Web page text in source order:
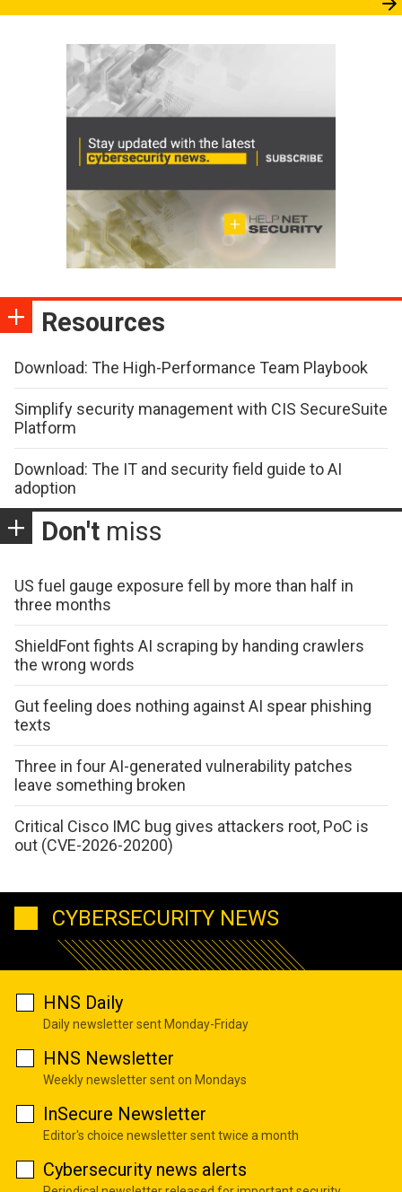
Resources
Download: The High-Performance Team Playbook
Simplify security management with CIS SecureSuite
Platform
Download: The IT and security field guide to AI
adoption
Don't miss
US fuel gauge exposure fell by more than half in
three months
ShieldFont fights AI scraping by handing crawlers
the wrong words
Gut feeling does nothing against AI spear phishing
texts
Three in four AI-generated vulnerability patches
leave something broken
Critical Cisco IMC bug gives attackers root, PoC is
out (CVE-2026-20200)
CYBERSECURITY NEWS
HNS Daily
Daily newsletter sent Monday-Friday
HNS Newsletter
Weekly newsletter sent on Mondays
InSecure Newsletter
Editor's choice newsletter sent twice a month
Cybersecurity news alerts